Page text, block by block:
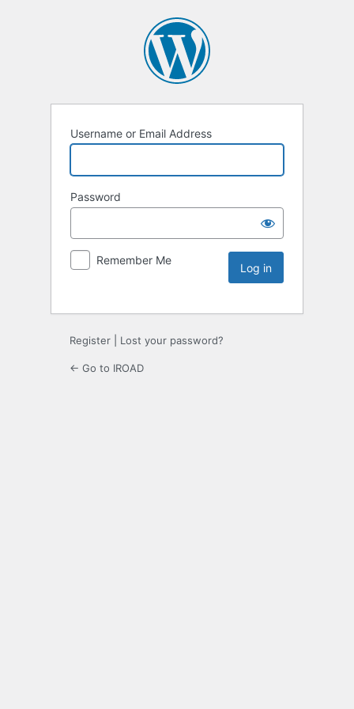
Username or Email Address
Password
Remember Me
Register Lost your password?
← Go to IROAD